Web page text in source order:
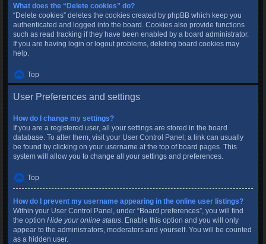
What does the “Delete cookies” do?
“Delete cookies” deletes the cookies created by phpBB which keep you
authenticated and logged into the board. Cookies also provide functions
such as read tracking if they have been enabled by a board administrator.
If you are having login or logout problems, deleting board cookies may
help.
Top
User Preferences and settings
How do I change my settings?
If you are a registered user, all your settings are stored in the board
database. To alter them, visit your User Control Panel; a link can usually
be found by clicking on your username at the top of board pages. This
system will allow you to change all your settings and preferences.
Top
How do I prevent my username appearing in the online user listings?
Within your User Control Panel, under “Board preferences”, you will find
the option Hide your online status. Enable this option and you will only
appear to the administrators, moderators and yourself. You will be counted
as a hidden user.